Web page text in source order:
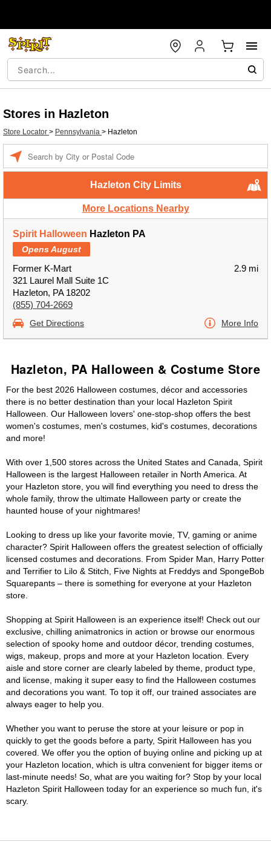
Stores in Hazleton
Store Locator > Pennsylvania > Hazleton
Hazleton City Limits
More Locations Nearby
Spirit Halloween Hazleton PA
Opens August
Former K-Mart
321 Laurel Mall Suite 1C
Hazleton, PA 18202
(855) 704-2669
2.9 mi
Get Directions More Info
Hazleton, PA Halloween & Costume Store
For the best 2026 Halloween costumes, décor and accessories
there is no better destination than your local Hazleton Spirit
Halloween. Our Halloween lovers' one-stop-shop offers the best
women's costumes, men's costumes, kid's costumes, decorations
and more!
With over 1,500 stores across the United States and Canada, Spirit
Halloween is the largest Halloween retailer in North America. At
your Hazleton store, you will find everything you need to dress the
whole family, throw the ultimate Halloween party or create the
haunted house of your nightmares!
Looking to dress up like your favorite movie, TV, gaming or anime
character? Spirit Halloween offers the greatest selection of officially
licensed costumes and decorations. From Spider Man, Harry Potter
and Terrifier to Lilo & Stitch, Five Nights at Freddys and SpongeBob
Squarepants – there is something for everyone at your Hazleton
store.
Shopping at Spirit Halloween is an experience itself! Check out our
exclusive, chilling animatronics in action or browse our enormous
selection of spooky home and outdoor décor, trending costumes,
wigs, makeup, props and more at your Hazleton location. Every
aisle and store corner are clearly labeled by theme, product type,
and license, making it super easy to find the Halloween costumes
and decorations you want. To top it off, our trained associates are
always eager to help you.
Whether you want to peruse the store at your leisure or pop in
quickly to get the goods before a party, Spirit Halloween has you
covered. We offer you the option of buying online and picking up at
your Hazleton location, which is ultra convenient for bigger items or
last-minute needs! So, what are you waiting for? Stop by your local
Hazleton Spirit Halloween today for an experience so much fun, it's
scary.